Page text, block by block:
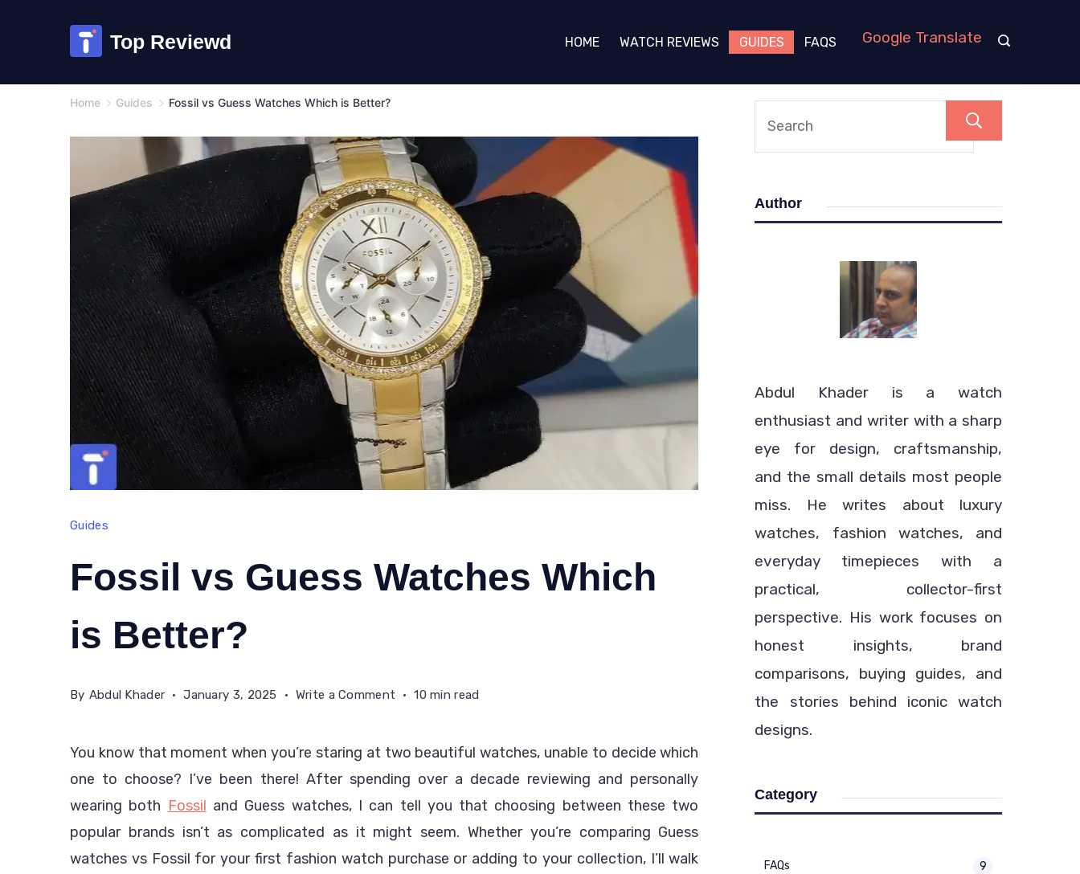
Top Reviewd HOME WATCH REVIEWS GUIDES FAQS Google Translate
Home Guides Fossil vs Guess Watches Which is Better?
Guides
Fossil vs Guess Watches Which
is Better?
By Abdul Khader January 3, 2025 Write a Comment on
Guess
Watches
Which
is
10 min read
You know that moment when you’re staring at two beautiful watches, unable to decide which
one to choose? I’ve been there! After spending over a decade reviewing and personally
wearing both Fossil and Guess watches, I can tell you that choosing between these two
popular brands isn’t as complicated as it might seem. Whether you’re comparing Guess
watches vs Fossil for your first fashion watch purchase or adding to your collection, I’ll walk
Author
Abdul Khader is a watch
enthusiast and writer with a sharp
eye for design, craftsmanship,
and the small details most people
miss. He writes about luxury
watches, fashion watches, and
everyday timepieces with a
practical, collector-first
perspective. His work focuses on
honest insights, brand
comparisons, buying guides, and
the stories behind iconic watch
designs.
Category
FAQs 9